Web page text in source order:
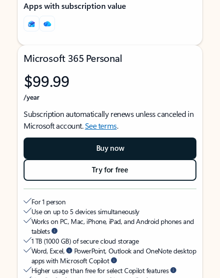
Apps with subscription value
Microsoft 365 Personal
$99.99
/year
Subscription automatically renews unless canceled in
Microsoft account.See terms.
Buy now
Try for free
For 1 person
Use on up to 5 devices simultaneously
Works on PC, Mac, iPhone, iPad, and Android phones and
tablets
1 TB (1000 GB) of secure cloud storage
Word, Excel,
PowerPoint, Outlook and OneNote desktop
apps with Microsoft Copilot
Higher usage than free for select Copilot features